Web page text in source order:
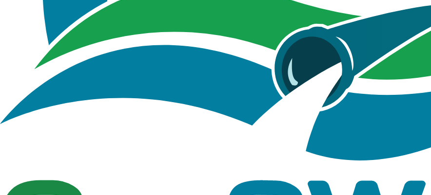
Figure 2.3 : GeoSWMM Project Geodatabase in ArcGIS Pro for Undeveloped Site